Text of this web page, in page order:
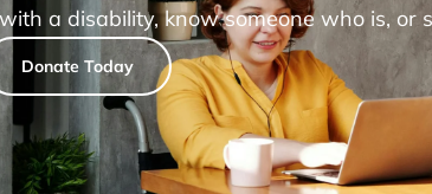
a disability, know someone who is,
Donate Today